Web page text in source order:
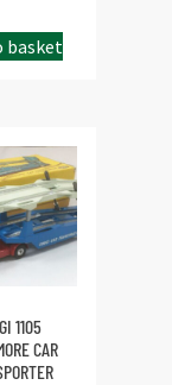
basket
1105
CAR